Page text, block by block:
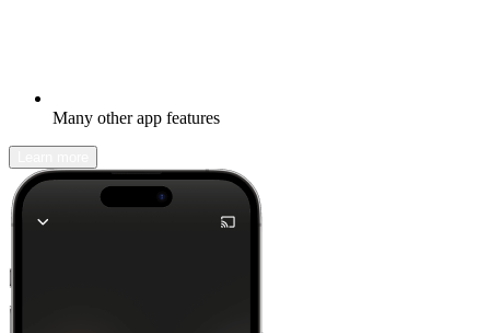
Many other app features